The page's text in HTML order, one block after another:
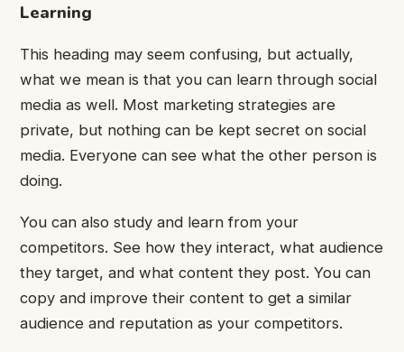
Learning
This heading may seem confusing, but actually,
what we mean is that you can learn through social
media as well. Most marketing strategies are
private, but nothing can be kept secret on social
media. Everyone can see what the other person is
doing.
You can also study and learn from your
competitors. See how they interact, what audience
they target, and what content they post. You can
copy and improve their content to get a similar
audience and reputation as your competitors.